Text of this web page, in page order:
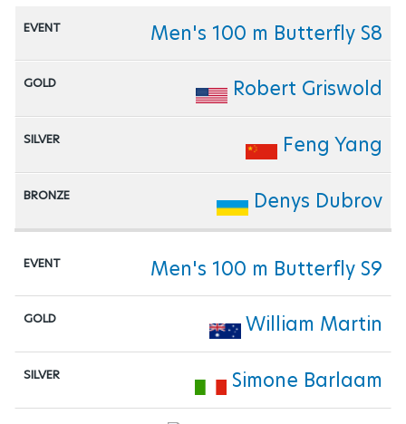
Men's 100 m Butterfly S8
Robert Griswold
Feng Yang
Denys Dubrov
Men's 100 m Butterfly S9
William Martin
Simone Barlaam